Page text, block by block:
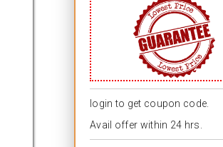
login to get coupon code.
Avail offer within 24 hrs.